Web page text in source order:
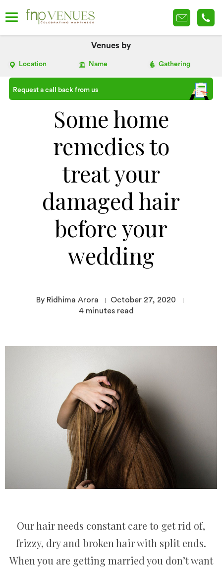
Venues by
Location Name Gathering
Request a call back from us
Some home
remedies to
treat your
damaged hair
before your
wedding
By Ridhima Arora
October 27, 2020
4 minutes read
Our hair needs constant care to get rid of,
frizzy, dry and broken hair with split ends.
When you are getting married you don’t want